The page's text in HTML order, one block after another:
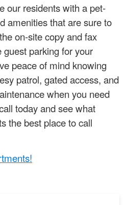
our residents with a pet-
amenities that are sure to
on-site copy and fax
parking for your
peace of mind knowing
patrol, gated access, and
when you need
today and see what
the best place to call